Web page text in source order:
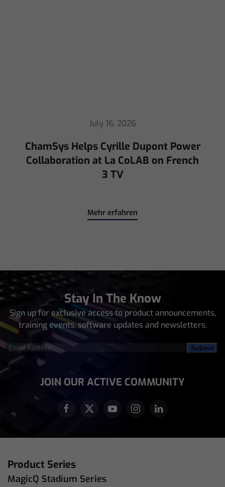
July 16, 2026
ChamSys Helps Cyrille Dupont Power
Collaboration at La CoLAB on French
3 TV
Mehr erfahren
Stay In The Know
Sign up for exclusive access to product announcements,
training events, software updates and newsletters.
Email
Address(Required)
JOIN OUR ACTIVE COMMUNITY
Product Series
MagicQ Stadium Series